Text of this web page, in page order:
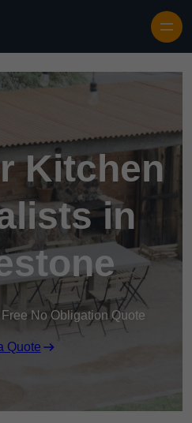
Kitchen
in
No Obligation Quote
Quote